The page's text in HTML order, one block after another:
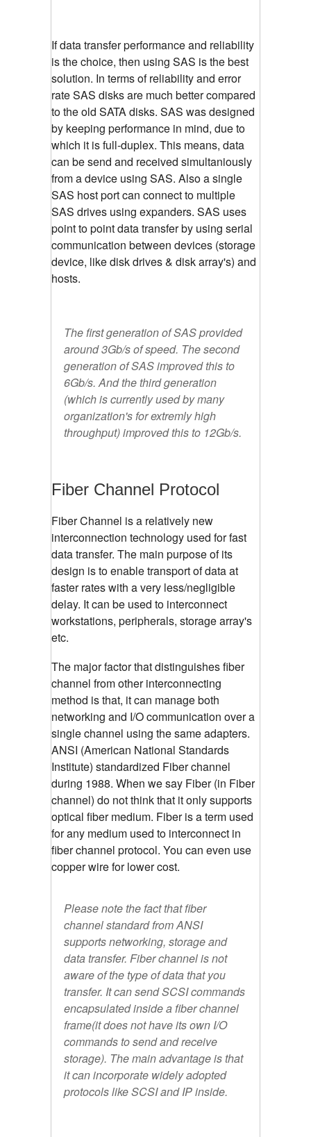
If data transfer performance and reliability
is the choice, then using SAS is the best
solution. In terms of reliability and error
rate SAS disks are much better compared
to the old SATA disks. SAS was designed
by keeping performance in mind, due to
which it is full-duplex. This means, data
can be send and received simultaniously
from a device using SAS. Also a single
SAS host port can connect to multiple
SAS drives using expanders. SAS uses
point to point data transfer by using serial
communication between devices (storage
device, like disk drives & disk array's) and
hosts.
The first generation of SAS provided
around 3Gb/s of speed. The second
generation of SAS improved this to
6Gb/s. And the third generation
(which is currently used by many
organization's for extremly high
throughput) improved this to 12Gb/s.
Fiber Channel Protocol
Fiber Channel is a relatively new
interconnection technology used for fast
data transfer. The main purpose of its
design is to enable transport of data at
faster rates with a very less/negligible
delay. It can be used to interconnect
workstations, peripherals, storage array's
etc.
The major factor that distinguishes fiber
channel from other interconnecting
method is that, it can manage both
networking and I/O communication over a
single channel using the same adapters.
ANSI (American National Standards
Institute) standardized Fiber channel
during 1988. When we say Fiber (in Fiber
channel) do not think that it only supports
optical fiber medium. Fiber is a term used
for any medium used to interconnect in
fiber channel protocol. You can even use
copper wire for lower cost.
Please note the fact that fiber
channel standard from ANSI
supports networking, storage and
data transfer. Fiber channel is not
aware of the type of data that you
transfer. It can send SCSI commands
encapsulated inside a fiber channel
frame(it does not have its own I/O
commands to send and receive
storage). The main advantage is that
it can incorporate widely adopted
protocols like SCSI and IP inside.